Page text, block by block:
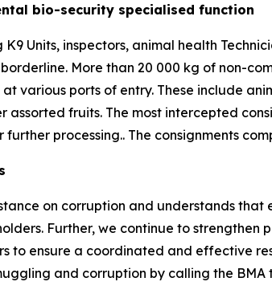
bio-security specialised function
Units, inspectors, animal health
More than 20 000 kg of non-
various ports of entry. These include
assorted fruits. The most intercepted
processing.. The consignments
on corruption and understands
Further, we continue to
to ensure a coordinated and effective
and corruption by calling the